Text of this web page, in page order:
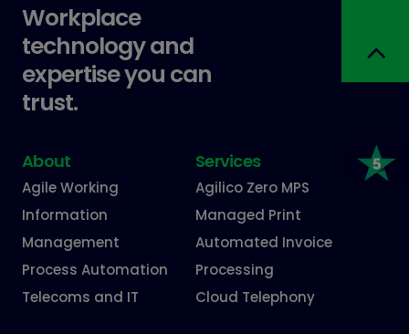
Workplace
technology and
expertise you can
trust.
About
Agile Working
Information
Management
Process Automation
Telecoms and IT
Services
Agilico Zero MPS
Managed Print
Automated Invoice
Processing
Cloud Telephony